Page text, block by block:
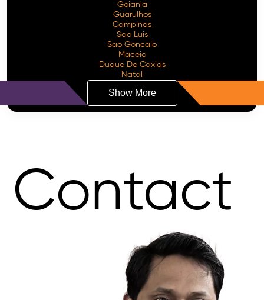
Goiania
Guarulhos
Campinas
Sao Luis
Sao Goncalo
Maceio
Duque De Caxias
Natal
Show More
Contact